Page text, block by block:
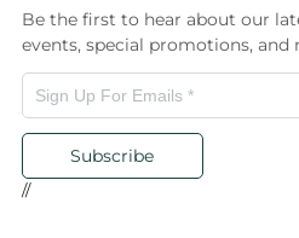
Be the first to hear about our
events, special promotions, and
Subscribe
//